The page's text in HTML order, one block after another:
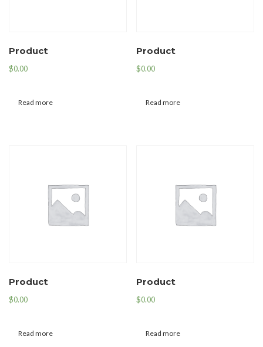
Product
$0.00
Read more
Product
$0.00
Read more
Product
$0.00
Read more
Product
$0.00
Read more